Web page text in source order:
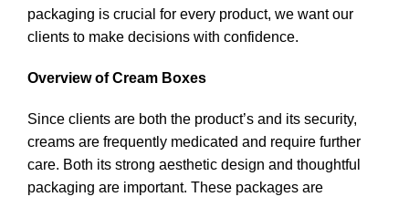
packaging is crucial for every product, we want our
clients to make decisions with confidence.
Overview of Cream Boxes
Since clients are both the product’s and its security,
creams are frequently medicated and require further
care. Both its strong aesthetic design and thoughtful
packaging are important. These packages are